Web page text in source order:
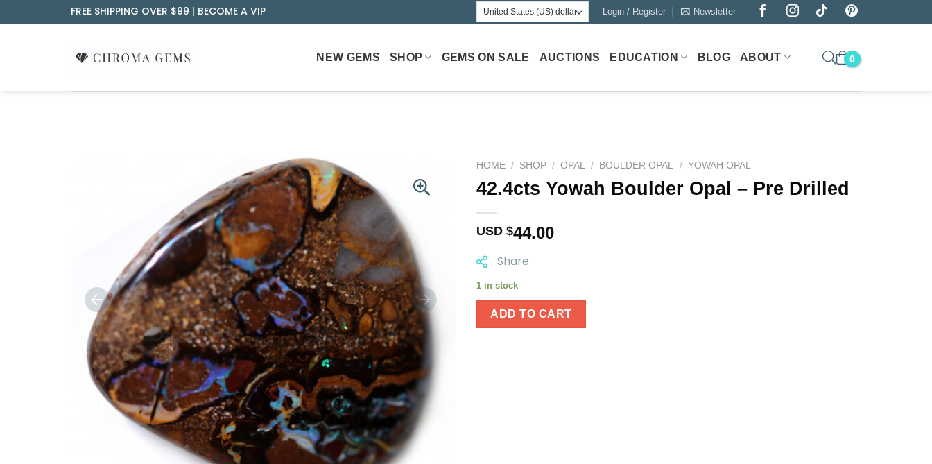
to
FREE SHIPPING OVER $99 | BECOME A VIP Login / Register Newsletter
NEW GEMS SHOP GEMS ON SALE AUCTIONS EDUCATION BLOG ABOUT
HOME / SHOP / OPAL / BOULDER OPAL / YOWAH OPAL
42.4cts Yowah Boulder Opal – Pre Drilled
USD $44.00
Share
1 in stock
ADD TO CART